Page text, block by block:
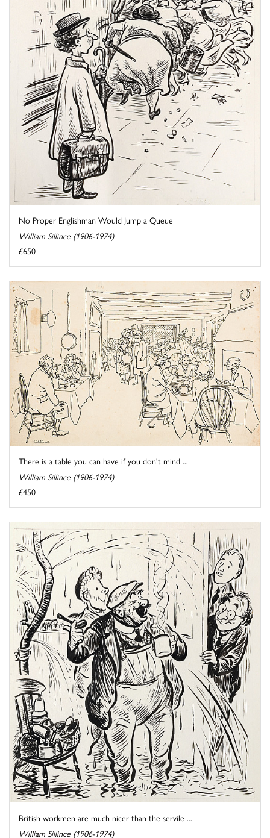
No Proper Englishman Would Jump a Queue
William Sillince (1906-1974)
£650
There is a table you can have if you don't mind ...
William Sillince (1906-1974)
£450
British workmen are much nicer than the servile ...
William Sillince (1906-1974)